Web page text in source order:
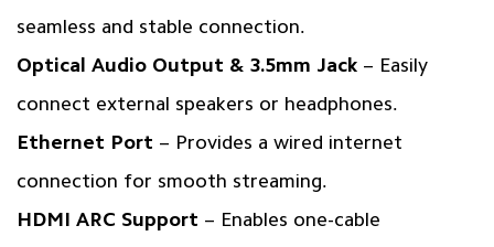
seamless and stable connection.
Optical Audio Output & 3.5mm Jack– Easily
connect external speakers or headphones.
Ethernet Port – Provides a wired internet
connection for smooth streaming.
HDMI ARC Support – Enables one-cable